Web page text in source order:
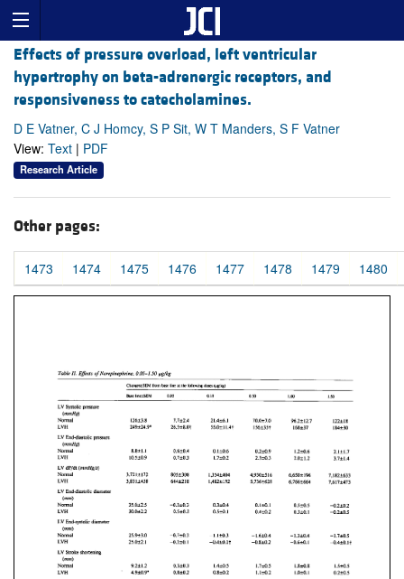
Effects of pressure overload, left ventricular
hypertrophy on beta-adrenergic receptors, and
responsiveness to catecholamines.
D E Vatner, C J Homcy, S P Sit, W T Manders, S F Vatner
View: Text | PDF
Research Article
Other pages:
1473 1474 1475 1476 1477 1478 1479 1480